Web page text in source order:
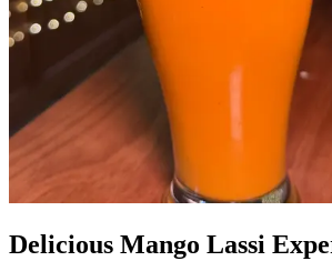
Delicious Mango Lassi